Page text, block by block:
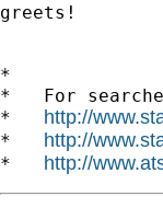
greets!
*
*   For
* http://
* http://
* http://